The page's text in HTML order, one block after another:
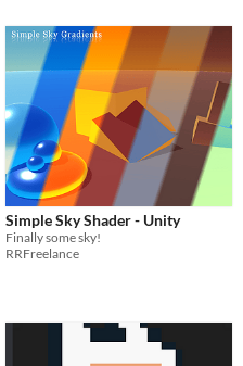
Simple Sky Shader - Unity
Finally some sky!
RRFreelance